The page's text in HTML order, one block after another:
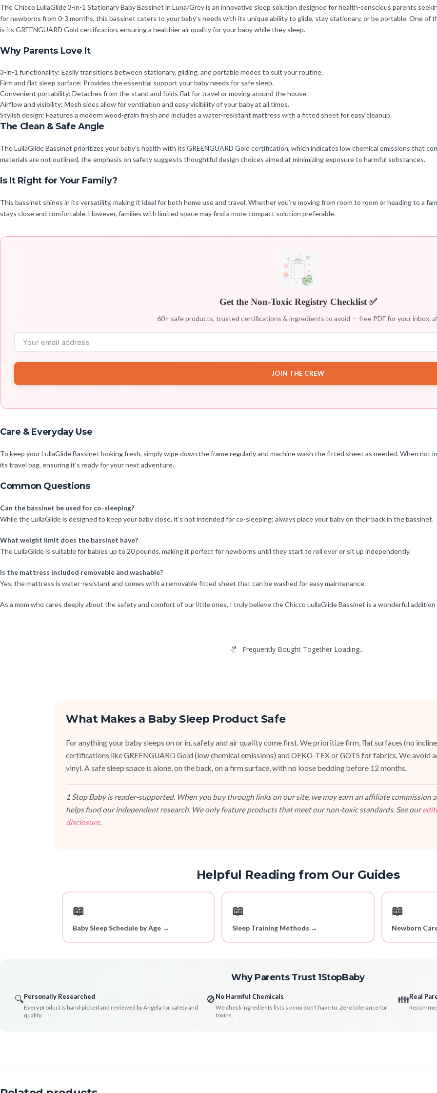
The Chicco LullaGlide 3-in-1 Stationary Baby Bassinet in Luna/Grey is an innovative sleep solution designed for health-conscious parents
for newborns from 0-3 months, this bassinet caters to your baby’s needs with its unique ability to glide, stay stationary, or be portable. One
is its GREENGUARD Gold certification, ensuring a healthier air quality for your baby while they sleep.
Why Parents Love It
3-in-1 functionality: Easily transitions between stationary, gliding, and portable modes to suit your routine.
Firm and flat sleep surface: Provides the essential support your baby needs for safe sleep.
Convenient portability: Detaches from the stand and folds flat for travel or moving around the house.
Airflow and visibility: Mesh sides allow for ventilation and easy visibility of your baby at all times.
Stylish design: Features a modern wood-grain finish and includes a water-resistant mattress with a fitted sheet for easy cleanup.
The Clean & Safe Angle
The LullaGlide Bassinet prioritizes your baby’s health with its GREENGUARD Gold certification, which indicates low chemical emissions that
materials are not outlined, the emphasis on safety suggests thoughtful design choices aimed at minimizing exposure to harmful substances.
Is It Right for Your Family?
This bassinet shines in its versatility, making it ideal for both home use and travel. Whether you’re moving from room to room or heading to a
stays close and comfortable. However, families with limited space may find a more compact solution preferable.
Get the Non-Toxic Registry Checklist ✅
60+ safe products, trusted certifications & ingredients to avoid — free PDF for your inbox.
JOIN THE CREW
Care & Everyday Use
To keep your LullaGlide Bassinet looking fresh, simply wipe down the frame regularly and machine wash the fitted sheet as needed. When not
its travel bag, ensuring it’s ready for your next adventure.
Common Questions
Can the bassinet be used for co-sleeping?
While the LullaGlide is designed to keep your baby close, it’s not intended for co-sleeping; always place your baby on their back in the bassinet.
What weight limit does the bassinet have?
The LullaGlide is suitable for babies up to 20 pounds, making it perfect for newborns until they start to roll over or sit up independently.
Is the mattress included removable and washable?
Yes, the mattress is water-resistant and comes with a removable fitted sheet that can be washed for easy maintenance.
As a mom who cares deeply about the safety and comfort of our little ones, I truly believe the Chicco LullaGlide Bassinet is a wonderful
Frequently Bought Together Loading...
What Makes a Baby Sleep Product Safe
For anything your baby sleeps on or in, safety and air quality come first. We prioritize firm, flat surfaces (no
certifications like GREENGUARD Gold (low chemical emissions) and OEKO-TEX or GOTS for fabrics. We avoid
vinyl. A safe sleep space is alone, on the back, on a firm surface, with no loose bedding before 12 months.
1 Stop Baby is reader-supported. When you buy through links on our site, we may earn an affiliate
helps fund our independent research. We only feature products that meet our non-toxic standards. See our
disclosure.
Helpful Reading from Our Guides
📖
Baby Sleep Schedule by Age →
📖
Sleep Training Methods →
📖
Newborn
Why Parents Trust 1StopBaby
🔍Personally Researched
Every product is hand-picked and reviewed by Angela for safety and
quality.
🚫No Harmful Chemicals
We check ingredients lists so you don't have to. Zero tolerance for
toxins.
👪Real